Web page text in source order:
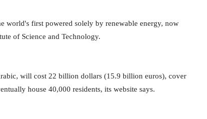
world's first powered solely by renewable energy, now
of Science and Technology.
will cost 22 billion dollars (15.9 billion euros), cover
house 40,000 residents, its website says.